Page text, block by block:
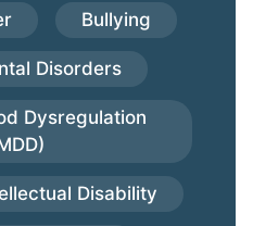
Bullying
Disorders
Dysregulation
Disability